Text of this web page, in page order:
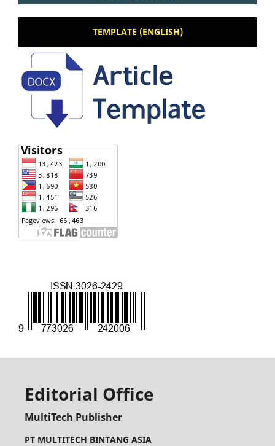
TEMPLATE (ENGLISH)
Editorial Office
MultiTech Publisher
PT MULTITECH BINTANG ASIA